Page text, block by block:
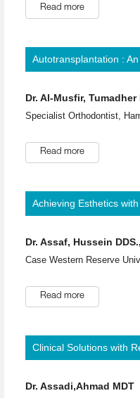
Read more
Autotransplantation :
Dr. Al-Musfir, Tumadher
Specialist Orthodontist,
Read more
Achieving Esthetics
Dr. Assaf, Hussein
Case Western Reserve
Read more
Clinical Solutions with
Dr. Assadi,Ahmad MDT